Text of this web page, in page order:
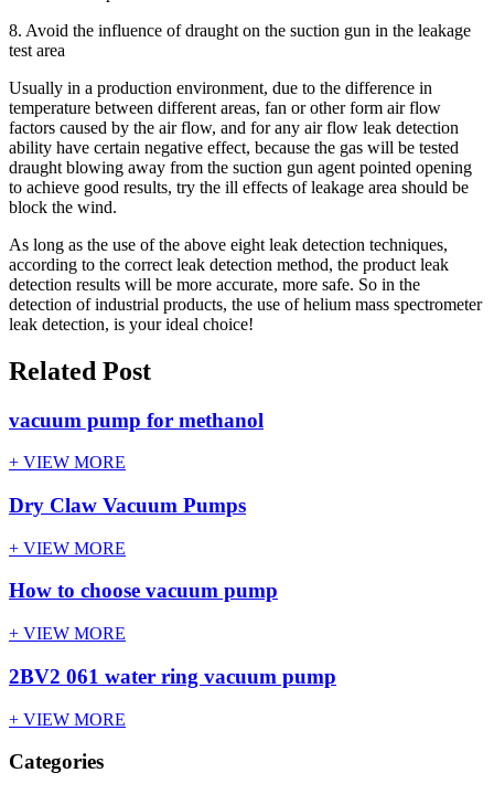
8. Avoid the influence of draught on the suction gun in the leakage
test area
Usually in a production environment, due to the difference in
temperature between different areas, fan or other form air flow
factors caused by the air flow, and for any air flow leak detection
ability have certain negative effect, because the gas will be tested
draught blowing away from the suction gun agent pointed opening
to achieve good results, try the ill effects of leakage area should be
block the wind.
As long as the use of the above eight leak detection techniques,
according to the correct leak detection method, the product leak
detection results will be more accurate, more safe. So in the
detection of industrial products, the use of helium mass spectrometer
leak detection, is your ideal choice!
Related Post
vacuum pump for methanol
+ VIEW MORE
Dry Claw Vacuum Pumps
+ VIEW MORE
How to choose vacuum pump
+ VIEW MORE
2BV2 061 water ring vacuum pump
+ VIEW MORE
Categories